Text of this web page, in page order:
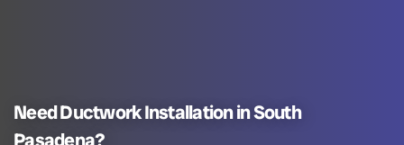
Need Ductwork Installation in South
Pasadena?